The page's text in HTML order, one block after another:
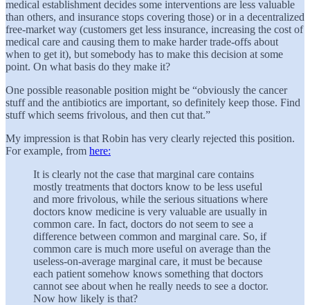
medical establishment decides some interventions are less valuable
than others, and insurance stops covering those) or in a decentralized
free-market way (customers get less insurance, increasing the cost of
medical care and causing them to make harder trade-offs about
when to get it), but somebody has to make this decision at some
point. On what basis do they make it?
One possible reasonable position might be “obviously the cancer
stuff and the antibiotics are important, so definitely keep those. Find
stuff which seems frivolous, and then cut that.”
My impression is that Robin has very clearly rejected this position.
For example, from here:
It is clearly not the case that marginal care contains
mostly treatments that doctors know to be less useful
and more frivolous, while the serious situations where
doctors know medicine is very valuable are usually in
common care. In fact, doctors do not seem to see a
difference between common and marginal care. So, if
common care is much more useful on average than the
useless-on-average marginal care, it must be because
each patient somehow knows something that doctors
cannot see about when he really needs to see a doctor.
Now how likely is that?